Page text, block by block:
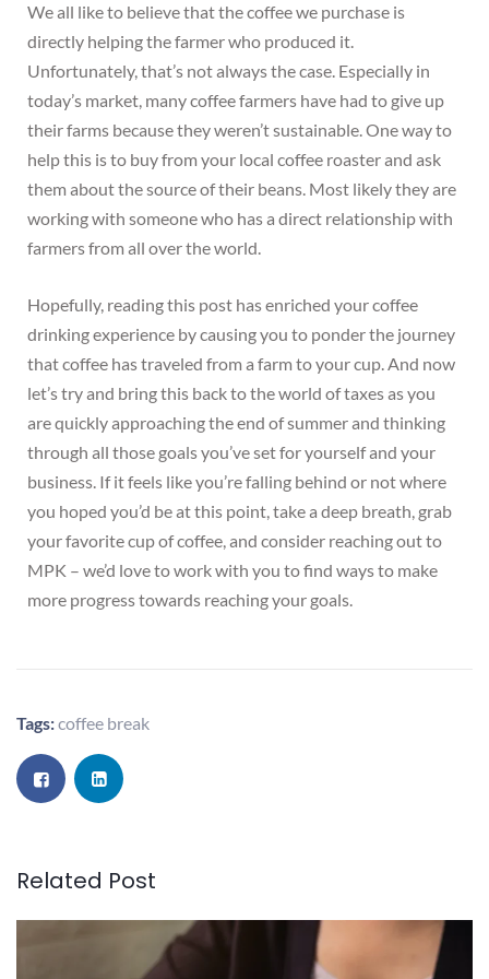
We all like to believe that the coffee we purchase is
directly helping the farmer who produced it.
Unfortunately, that’s not always the case. Especially in
today’s market, many coffee farmers have had to give up
their farms because they weren’t sustainable. One way to
help this is to buy from your local coffee roaster and ask
them about the source of their beans. Most likely they are
working with someone who has a direct relationship with
farmers from all over the world.
Hopefully, reading this post has enriched your coffee
drinking experience by causing you to ponder the journey
that coffee has traveled from a farm to your cup. And now
let’s try and bring this back to the world of taxes as you
are quickly approaching the end of summer and thinking
through all those goals you’ve set for yourself and your
business. If it feels like you’re falling behind or not where
you hoped you’d be at this point, take a deep breath, grab
your favorite cup of coffee, and consider reaching out to
MPK – we’d love to work with you to find ways to make
more progress towards reaching your goals.
Tags:coffee break
Related Post